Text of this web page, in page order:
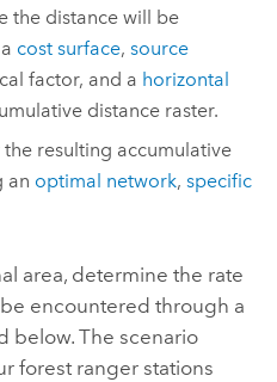
the distance will be
cost surface,source
factor, and a horizontal
distance raster.
resulting accumulative
an optimal network,specific
area, determine the rate
encountered through a
below. The scenario
forest ranger stations